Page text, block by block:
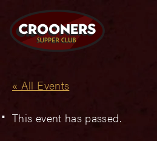
« All Events
This event has passed.